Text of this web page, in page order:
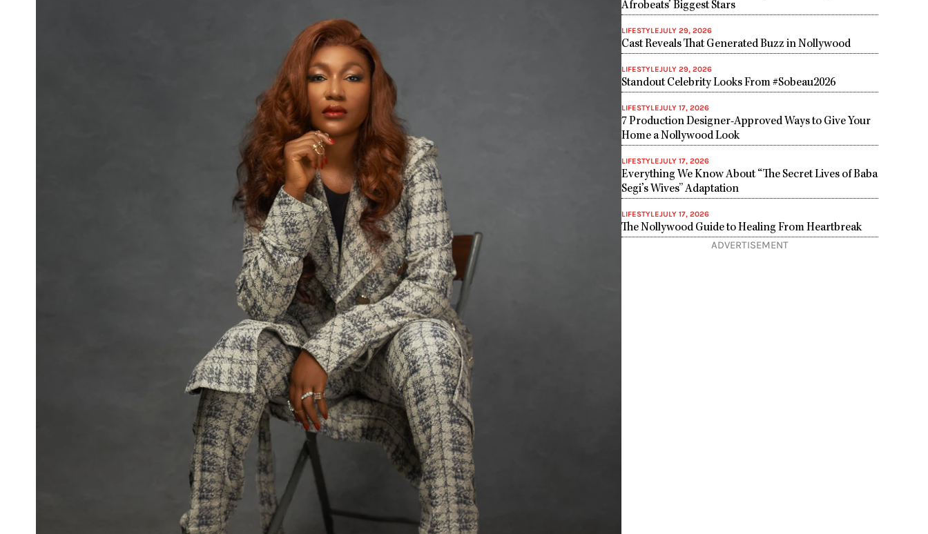
Afrobeats’ Biggest Stars
LIFESTYLEJULY 29, 2026
Cast Reveals That Generated Buzz in Nollywood
LIFESTYLEJULY 29, 2026
Standout Celebrity Looks From #Sobeau2026
LIFESTYLEJULY 17, 2026
7 Production Designer-Approved Ways to Give Your
Home a Nollywood Look
LIFESTYLEJULY 17, 2026
Everything We Know About “The Secret Lives of Baba
Segi’s Wives” Adaptation
LIFESTYLEJULY 17, 2026
The Nollywood Guide to Healing From Heartbreak
ADVERTISEMENT